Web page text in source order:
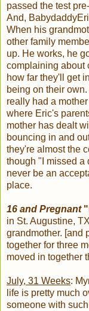
passed the test
And,
When his
other family
up. He works, he
complaining about
how far they'll get
being on their
really had a
where Eric's
mother has dealt
bouncing in and
they're almost the
though "I missed a
never be an
place.
16 and Pregnant
in St. Augustine,
grandmother. [and
together for three
moved in together
July, 31 Weeks:
life is pretty much
someone with